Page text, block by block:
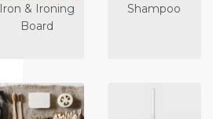
Iron & Ironing
Board
Shampoo